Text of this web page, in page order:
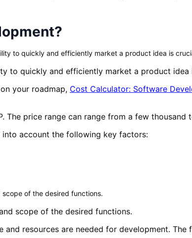
to quickly and efficiently market a product idea is
to quickly and efficiently market a product idea
your roadmap, Cost Calculator: Software
price range can range from a few thousand
account the following key factors:
of the desired functions.
scope of the desired functions.
resources are needed for development.